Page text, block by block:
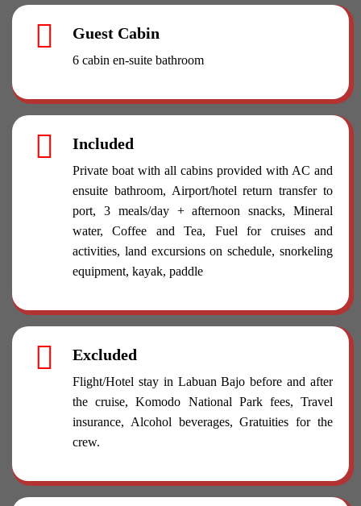
Guest Cabin
6 cabin en-suite bathroom
Included
Private boat with all cabins provided with AC and
ensuite bathroom, Airport/hotel return transfer to
port, 3 meals/day + afternoon snacks, Mineral
water, Coffee and Tea, Fuel for cruises and
activities, land excursions on schedule, snorkeling
equipment, kayak, paddle
Excluded
Flight/Hotel stay in Labuan Bajo before and after
the cruise, Komodo National Park fees, Travel
insurance, Alcohol beverages, Gratuities for the
crew.